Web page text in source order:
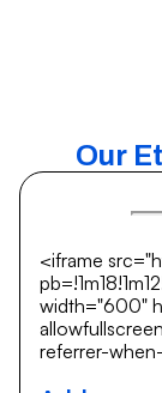
Our
<iframe
width="600"
referrer-